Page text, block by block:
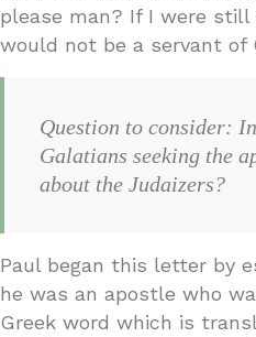
please man? If I were
would not be a servant of
Question to consider:
Galatians seeking the
about the Judaizers?
Paul began this letter by
he was an apostle who
Greek word which is